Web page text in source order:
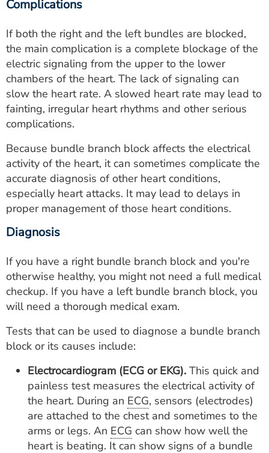
Complications
If both the right and the left bundles are blocked,
the main complication is a complete blockage of the
electric signaling from the upper to the lower
chambers of the heart. The lack of signaling can
slow the heart rate. A slowed heart rate may lead to
fainting, irregular heart rhythms and other serious
complications.
Because bundle branch block affects the electrical
activity of the heart, it can sometimes complicate the
accurate diagnosis of other heart conditions,
especially heart attacks. It may lead to delays in
proper management of those heart conditions.
Diagnosis
If you have a right bundle branch block and you're
otherwise healthy, you might not need a full medical
checkup. If you have a left bundle branch block, you
will need a thorough medical exam.
Tests that can be used to diagnose a bundle branch
block or its causes include:
Electrocardiogram (ECG or EKG). This quick and
painless test measures the electrical activity of
the heart. During an ECG, sensors (electrodes)
are attached to the chest and sometimes to the
arms or legs. An ECG can show how well the
heart is beating. It can show signs of a bundle